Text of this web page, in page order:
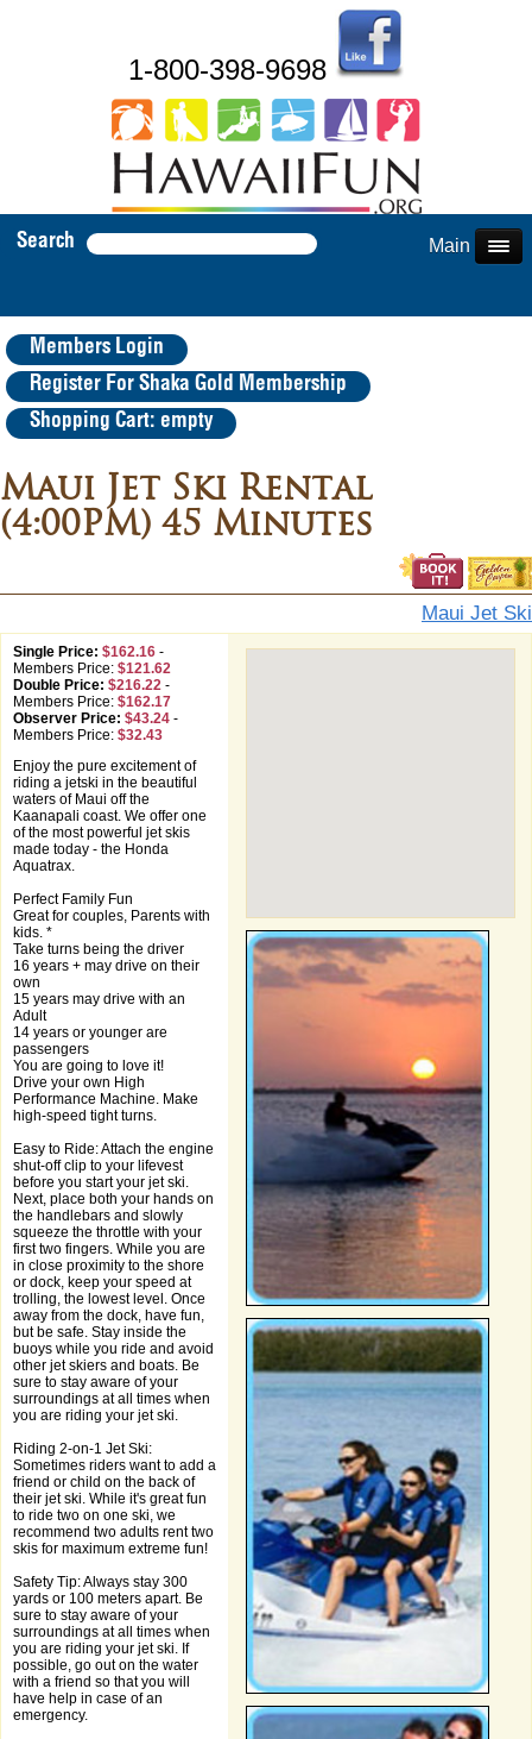
1-800-398-9698
Search Main Menu
Members Login
Register For Shaka Gold Membership
Shopping Cart: empty
Maui Jet Ski Rental
(4:00PM) 45 Minutes
Maui Jet Ski
Single Price: $162.16 -
Members Price: $121.62
Double Price: $216.22 -
Members Price: $162.17
Observer Price: $43.24 -
Members Price: $32.43
Enjoy the pure excitement of
riding a jetski in the beautiful
waters of Maui off the
Kaanapali coast. We offer one
of the most powerful jet skis
made today - the Honda
Aquatrax.
Perfect Family Fun
Great for couples, Parents with
kids. *
Take turns being the driver
16 years + may drive on their
own
15 years may drive with an
Adult
14 years or younger are
passengers
You are going to love it!
Drive your own High
Performance Machine. Make
high-speed tight turns.
Easy to Ride: Attach the engine
shut-off clip to your lifevest
before you start your jet ski.
Next, place both your hands on
the handlebars and slowly
squeeze the throttle with your
first two fingers. While you are
in close proximity to the shore
or dock, keep your speed at
trolling, the lowest level. Once
away from the dock, have fun,
but be safe. Stay inside the
buoys while you ride and avoid
other jet skiers and boats. Be
sure to stay aware of your
surroundings at all times when
you are riding your jet ski.
Riding 2-on-1 Jet Ski:
Sometimes riders want to add a
friend or child on the back of
their jet ski. While it's great fun
to ride two on one ski, we
recommend two adults rent two
skis for maximum extreme fun!
Safety Tip: Always stay 300
yards or 100 meters apart. Be
sure to stay aware of your
surroundings at all times when
you are riding your jet ski. If
possible, go out on the water
with a friend so that you will
have help in case of an
emergency.